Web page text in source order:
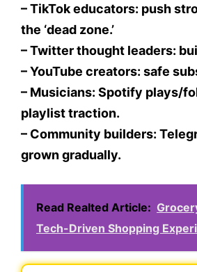
– TikTok educators: push
the ‘dead zone.’
– Twitter thought leaders:
– YouTube creators: safe
– Musicians: Spotify plays/
playlist traction.
– Community builders:
grown gradually.
Read Realted Article:
Tech-Driven Shopping